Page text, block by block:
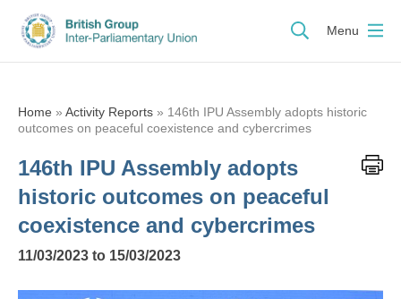
Menu
Home » Activity Reports » 146th IPU Assembly adopts historic
outcomes on peaceful coexistence and cybercrimes
146th IPU Assembly adopts
historic outcomes on peaceful
coexistence and cybercrimes
11/03/2023 to 15/03/2023